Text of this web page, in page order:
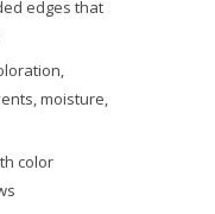
edges that
moisture,
color